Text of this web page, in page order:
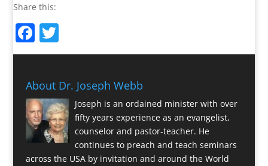
Share this:
Facebook
About Dr. Joseph Webb
Joseph is an ordained minister with over
fifty years experience as an evangelist,
counselor and pastor-teacher. He
continues to preach and teach seminars
across the USA by invitation and around the World